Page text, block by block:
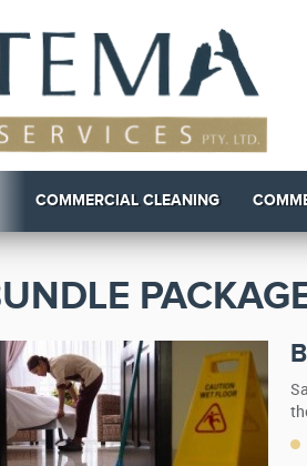
COMMERCIAL CLEANING